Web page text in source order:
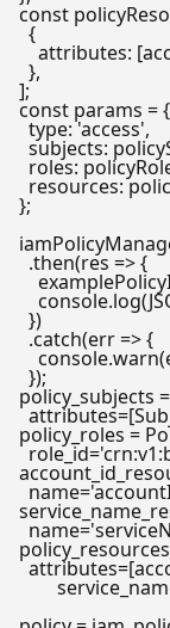
const
  {
attributes:
  },
const params = {
type: 'access',
subjects:
roles:
resources:
};
  .
then(res => {
console.log(
  })
  .
catch(err => {
console.warn
policy_subjects
policy_roles =
  role_id=
  name=
  name=